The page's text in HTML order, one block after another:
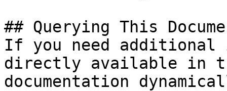
## Querying This
If you need
directly available in
documentation